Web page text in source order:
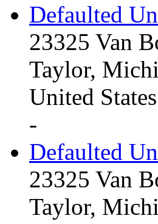
Defaulted
23325 Van
Taylor,
United States
-
Defaulted
23325 Van
Taylor,